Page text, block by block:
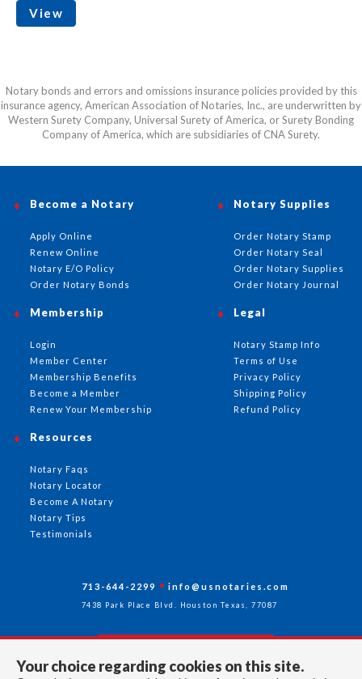
View
Notary bonds and errors and omissions insurance policies provided by this
insurance agency, American Association of Notaries, Inc., are underwritten by
Western Surety Company, Universal Surety of America, or Surety Bonding
Company of America, which are subsidiaries of CNA Surety.
Your choice regarding cookies on this site.
Become a Notary
Apply Online
Renew Online
Notary E/O Policy
Order Notary Bonds
Notary Supplies
Order Notary Stamp
Order Notary Seal
Order Notary Supplies
Order Notary Journal
Membership
Login
Member Center
Membership Benefits
Become a Member
Renew Your Membership
Resources
Notary Faqs
Notary Locator
Become A Notary
Notary Tips
Testimonials
Legal
Notary Stamp Info
Terms of Use
Privacy Policy
Shipping Policy
Refund Policy
713-644-2299 info@usnotaries.com
7438 Park Place Blvd. Houston Texas, 77087